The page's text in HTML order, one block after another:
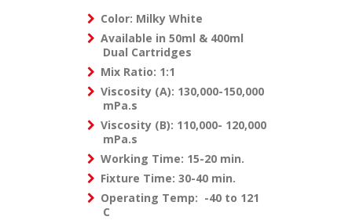
Color: Milky White
Available in 50ml & 400ml
Dual Cartridges
Mix Ratio: 1:1
Viscosity (A): 130,000-150,000
mPa.s
Viscosity (B): 110,000- 120,000
mPa.s
Working Time: 15-20 min.
Fixture Time: 30-40 min.
Operating Temp: -40 to 121
C